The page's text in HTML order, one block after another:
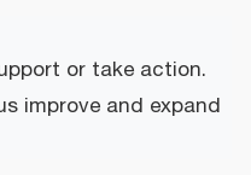
or take action.
improve and expand